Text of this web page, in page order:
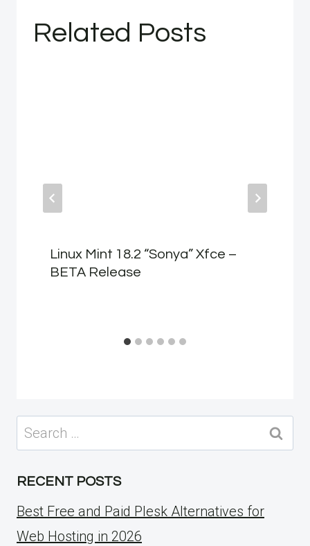
Related Posts
Linux Mint 18.2 “Sonya” Xfce –
BETA Release
Search
for:
RECENT POSTS
Best Free and Paid Plesk Alternatives for
Web Hosting in 2026